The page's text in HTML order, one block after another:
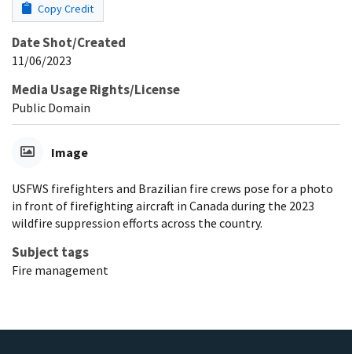
Copy Credit
Date Shot/Created
11/06/2023
Media Usage Rights/License
Public Domain
Image
USFWS firefighters and Brazilian fire crews pose for a photo
in front of firefighting aircraft in Canada during the 2023
wildfire suppression efforts across the country.
Subject tags
Fire management